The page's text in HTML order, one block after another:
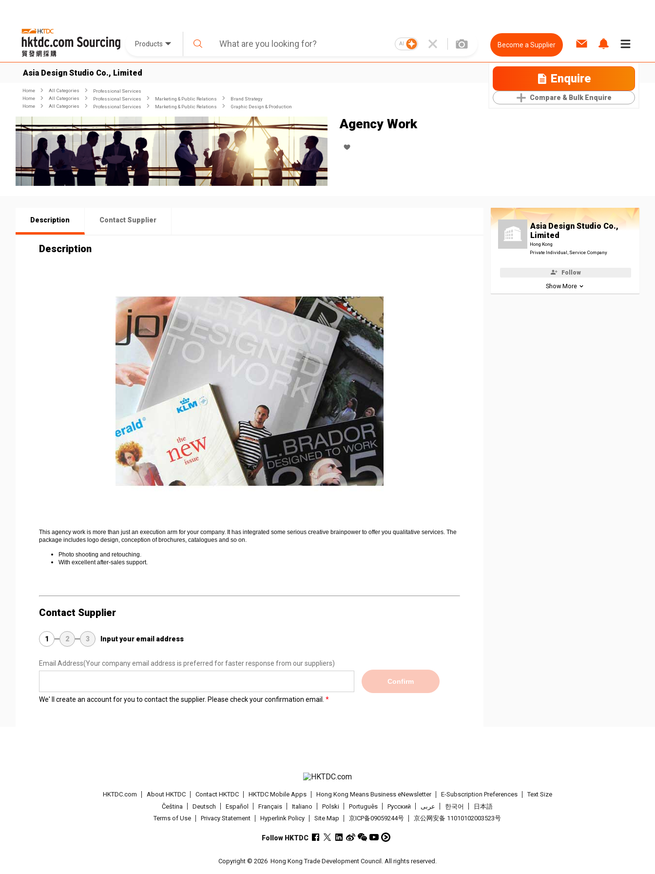
Products AI Become a Supplier
Asia Design Studio Co., Limited Enquire
Compare & Bulk Enquire
Home All Categories
Professional Services
Home
All Categories Professional Services Marketing & Public Relations
Brand Strategy
Home
All Categories Professional Services Marketing & Public Relations Graphic Design & Production
Agency Work
Description Contact Supplier
Description
This agency work is more than just an execution arm for your company. It has integrated some serious creative brainpower to offer you qualitative services. The
package includes logo design, conception of brochures, catalogues and so on.
Photo shooting and retouching.
With excellent after-sales support.
Contact Supplier
1 2 3 Input your email address
Email Address(Your company email address is preferred for faster response from our suppliers)
Confirm
We' ll create an account for you to contact the supplier. Please check your confirmation email.
Asia Design Studio Co.,
Limited
Hong Kong
Private Individual, Service Company
Follow
Show More
HKTDC.com About HKTDC Contact HKTDC HKTDC Mobile Apps Hong Kong Means Business eNewsletter E-Subscription Preferences
Text Size
Čeština
Deutsch Español Français Italiano Polski Português Pусский عربى 한국어
日本語
Terms of Use
Privacy Statement Hyperlink Policy Site Map 京ICP备09059244号 京公网安备 11010102003523号
Follow HKTDC
Copyright © 2026 Hong Kong Trade Development Council. All rights reserved.